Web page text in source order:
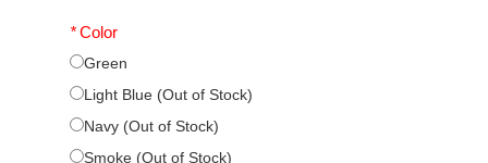
*Color
Green
Light Blue (Out of Stock)
Navy (Out of Stock)
Smoke (Out of Stock)